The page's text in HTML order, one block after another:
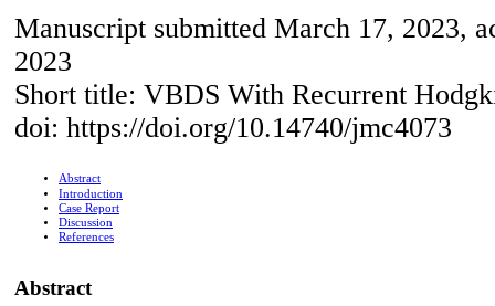
Manuscript submitted March 17, 2023,
2023
Short title: VBDS With Recurrent
doi: https://doi.org/10.14740/jmc4073
Abstract
Introduction
Case Report
Discussion
References
Abstract